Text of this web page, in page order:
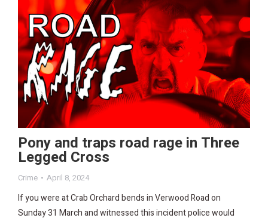
Pony and traps road rage in Three
Legged Cross
Crime April 8, 2024
If you were at Crab Orchard bends in Verwood Road on
Sunday 31 March and witnessed this incident police would